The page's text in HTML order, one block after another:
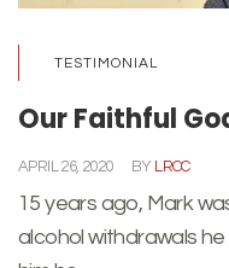
TESTIMONIAL
Our Faithful
APRIL 26, 2020 BY LRCC
15 years ago, Mark
alcohol withdrawals